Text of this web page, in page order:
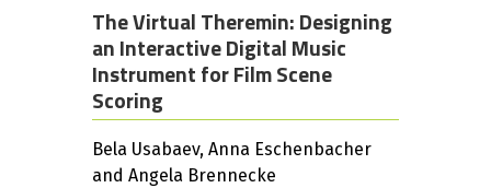
The Virtual Theremin: Designing
an Interactive Digital Music
Instrument for Film Scene
Scoring
Bela Usabaev, Anna Eschenbacher
and Angela Brennecke